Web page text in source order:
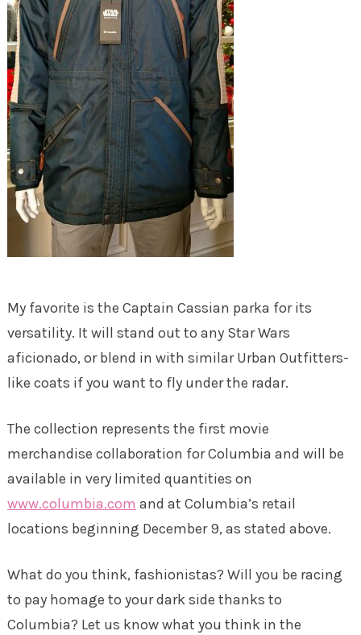
My favorite is the Captain Cassian parka for its
versatility. It will stand out to any Star Wars
aficionado, or blend in with similar Urban Outfitters-
like coats if you want to fly under the radar.
The collection represents the first movie
merchandise collaboration for Columbia and will be
available in very limited quantities on
www.columbia.com and at Columbia’s retail
locations beginning December 9, as stated above.
What do you think, fashionistas? Will you be racing
to pay homage to your dark side thanks to
Columbia? Let us know what you think in the